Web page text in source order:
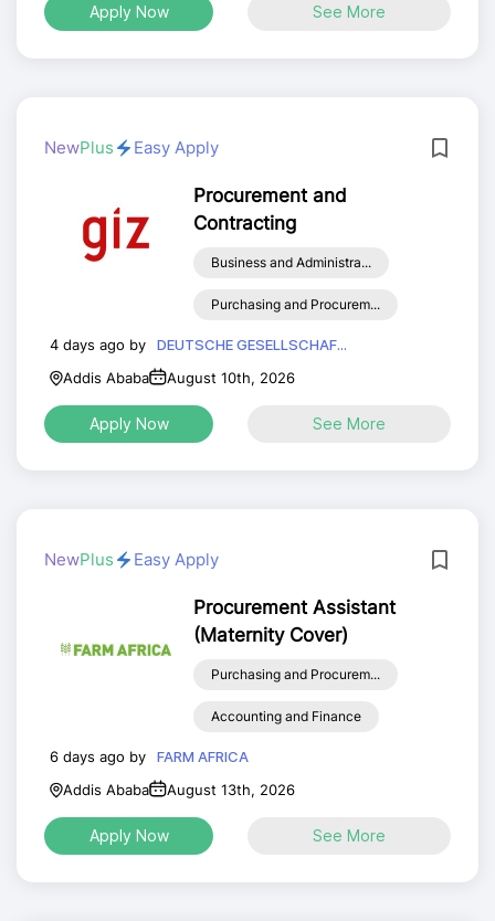
Apply Now See More
NewPlus Easy Apply
Procurement and
Contracting
Business and Administra...
Purchasing and Procurem...
4 days ago by
DEUTSCHE GESELLSCHAF...
Addis Ababa
August 10th, 2026
Apply Now See More
NewPlus Easy Apply
Procurement Assistant
(Maternity Cover)
Purchasing and Procurem...
Accounting and Finance
6 days ago by
FARM AFRICA
Addis Ababa
August 13th, 2026
Apply Now See More